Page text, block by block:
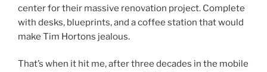
center for their massive renovation project. Complete
with desks, blueprints, and a coffee station that would
make Tim Hortons jealous.
That’s when it hit me, after three decades in the mobile